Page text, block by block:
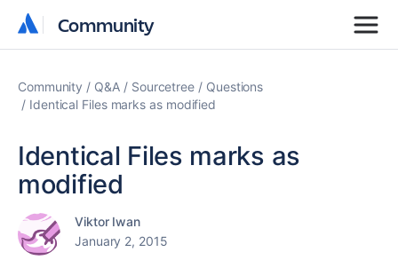
Community
Community
Community Q&A Sourcetree
Questions
Identical Files marks as modified
Identical Files marks as
modified
Viktor Iwan
January 2, 2015